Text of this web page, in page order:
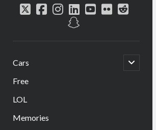
twitter
facebook
instagram
linkedin
youtube
flickrreddit
Cars
open
child
Free
LOL
Memories